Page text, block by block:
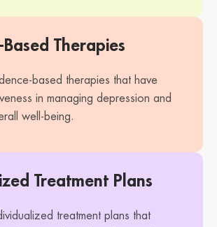
Based Therapies
based therapies that have
in managing depression and
well-being.
Treatment Plans
treatment plans that